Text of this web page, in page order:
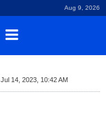
Aug 9, 2026
Jul 14, 2023, 10:42 AM